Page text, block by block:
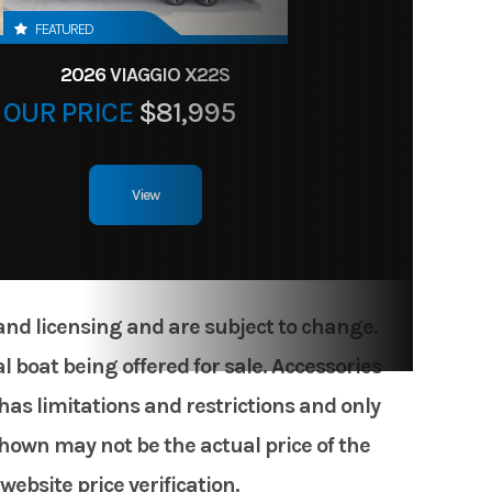
FEATURED
2026 VIAGGIO X22S
OUR PRICE$81,995
View
licensing and are subject to change.
being offered for sale. Accessories
limitations and restrictions and only
may not be the actual price of the
price verification.